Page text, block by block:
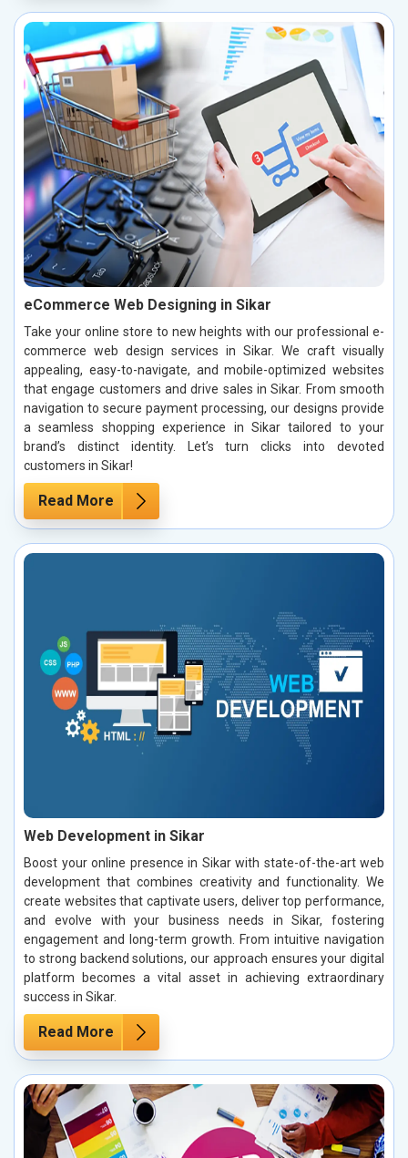
eCommerce Web Designing in Sikar
Take your online store to new heights with our professional e-
commerce web design services in Sikar. We craft visually
appealing, easy-to-navigate, and mobile-optimized websites
that engage customers and drive sales in Sikar. From smooth
navigation to secure payment processing, our designs provide
a seamless shopping experience in Sikar tailored to your
brand’s distinct identity. Let’s turn clicks into devoted
customers in Sikar!
Read More
Web Development in Sikar
Boost your online presence in Sikar with state-of-the-art web
development that combines creativity and functionality. We
create websites that captivate users, deliver top performance,
and evolve with your business needs in Sikar, fostering
engagement and long-term growth. From intuitive navigation
to strong backend solutions, our approach ensures your digital
platform becomes a vital asset in achieving extraordinary
success in Sikar.
Read More